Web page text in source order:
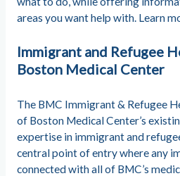
areas you want help with. Learn
Immigrant and Refugee
Boston Medical Center
The BMC Immigrant & Refugee
of Boston Medical Center’s
expertise in immigrant and
central point of entry where any
connected with all of BMC’s